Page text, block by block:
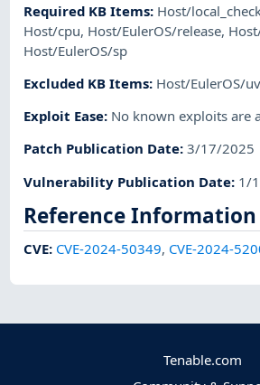
Required KB Items: Host/
Host/cpu, Host/EulerOS/release,
Host/EulerOS/sp
Excluded KB Items: Host/EulerOS/
Exploit Ease: No known exploits are
Patch Publication Date:3/17/2025
Vulnerability Publication Date: 1/
Reference Information
CVE: CVE-2024-50349, CVE-2024-
Tenable.com